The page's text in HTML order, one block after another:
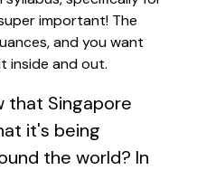
important! The
and you want
inside and out.
that Singapore
it's being
the world? In